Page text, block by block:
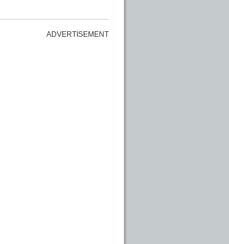
ADVERTISEMENT